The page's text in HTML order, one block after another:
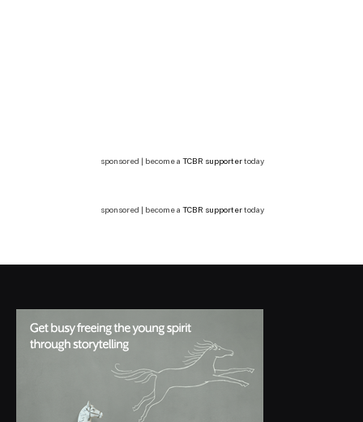
sponsored | become a TCBR supportertoday
sponsored | become a TCBR supportertoday